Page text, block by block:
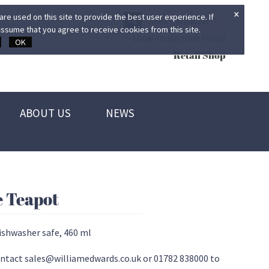
×
used on this site to provide the best user experience. If
that you agree to receive cookies from this site.
OK
Retail Shop
ABOUT US
NEWS
Teapot
safe, 460 ml
sales@williamedwards.co.uk or 01782 838000 to